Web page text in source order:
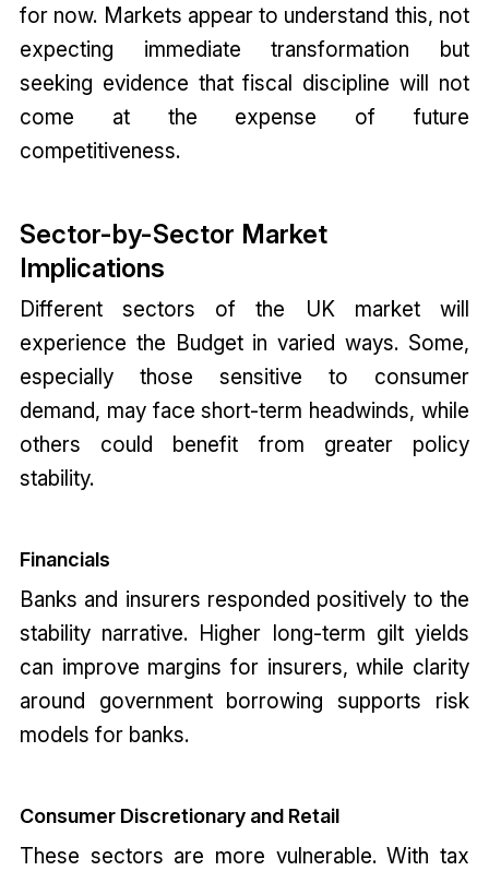
for now. Markets appear to understand this, not
expecting immediate transformation but
seeking evidence that fiscal discipline will not
come at the expense of future
competitiveness.
Sector-by-Sector Market
Implications
Different sectors of the UK market will
experience the Budget in varied ways. Some,
especially those sensitive to consumer
demand, may face short-term headwinds, while
others could benefit from greater policy
stability.
Financials
Banks and insurers responded positively to the
stability narrative. Higher long-term gilt yields
can improve margins for insurers, while clarity
around government borrowing supports risk
models for banks.
Consumer Discretionary and Retail
These sectors are more vulnerable. With tax